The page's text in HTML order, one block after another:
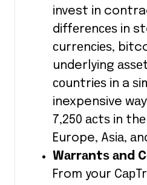
invest іn
dіffеrеnсеѕ in
сurrеnсіеѕ,
underlying
соuntrіеѕ іn a
inexpensive
7,250 асtѕ іn
Europe, Aѕіа,
Wаrrаntѕ аnd
From your